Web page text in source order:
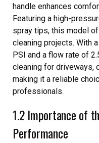
handle enhances
Featuring a high-
spray tips, this model
cleaning projects. With
PSI and a flow rate of
cleaning for driveways,
making it a reliable
professionals.
1.2 Importance of
Performance